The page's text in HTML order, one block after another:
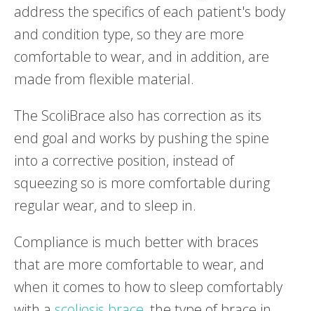
address the specifics of each patient's body
and condition type, so they are more
comfortable to wear, and in addition, are
made from flexible material.
The ScoliBrace also has correction as its
end goal and works by pushing the spine
into a corrective position, instead of
squeezing so is more comfortable during
regular wear, and to sleep in.
Compliance is much better with braces
that are more comfortable to wear, and
when it comes to how to sleep comfortably